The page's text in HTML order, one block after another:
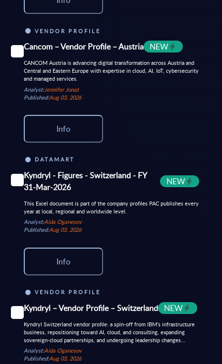
VENDOR PROFILE
Cancom – Vendor Profile – Austria NEW
CANCOM Austria is advancing digital transformation across Austria and
Central and Eastern Europe with expertise in cloud, AI, IoT, cybersecurity
and managed services.
Analyst:Jennifer Jonat
Published:Aug 03, 2026
Info
DATAMART
Kyndryl - Figures - Switzerland - FY
31-Mar-2026
NEW
This Excel document is part of the company profiles PAC publishes every
year at local, regional and worldwide level.
Analyst:Aida Oganesov
Published:Aug 03, 2026
Info
VENDOR PROFILE
Kyndryl – Vendor Profile – Switzerland NEW
Kyndryl Switzerland vendor profile: a spin-off from IBM’s infrastructure
business, repositioning toward AI, cloud, and consulting, expanding
sovereign-cloud partnerships, and undergoing leadership changes...
Analyst:Aida Oganesov
Published:Aug 03, 2026